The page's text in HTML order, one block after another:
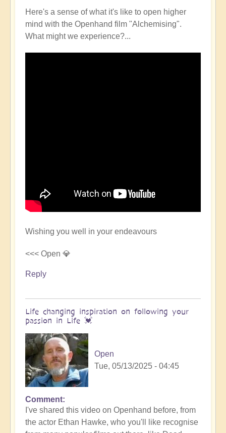
Here's a sense of what it's like to open higher
mind with the Openhand film "Alchemising".
What might we experience?...
Wishing you well in your endeavours
<<< Open 💎
Reply
Life changing inspiration on following your
passion in Life 💓
Open
Tue, 05/13/2025 - 04:45
In
reply
to
Comment
I've shared this video on Openhand before, from
the actor Ethan Hawke, who you'll like recognise